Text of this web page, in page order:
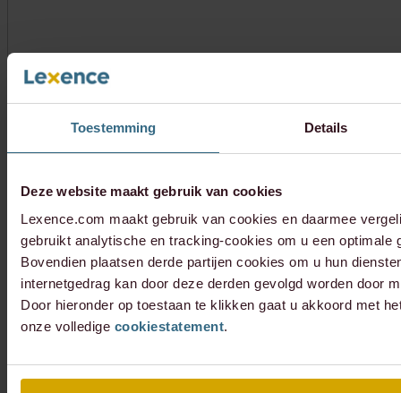
Toestemming Details
Deze website maakt gebruik van cookies
Lexence.com maakt gebruik van cookies en daarmee
gebruikt analytische en tracking-cookies om u een optimale
Bovendien plaatsen derde partijen cookies om u hun
internetgedrag kan door deze derden gevolgd worden door
Door hieronder op toestaan te klikken gaat u akkoord met
onze volledige cookiestatement.